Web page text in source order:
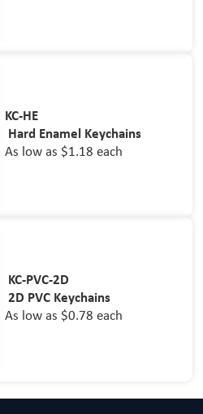
KC-HE
Hard Enamel Keychains
As low as $1.18 each
KC-PVC-2D
2D PVC Keychains
As low as $0.78 each